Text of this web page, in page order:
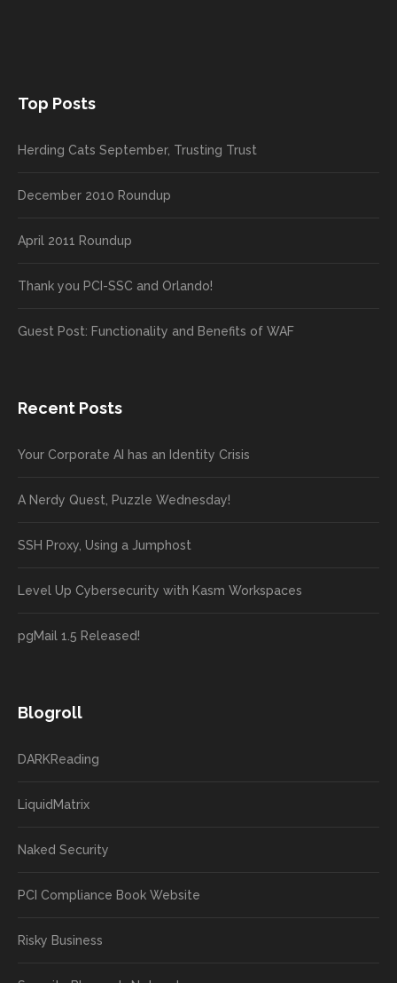
Top Posts
Herding Cats September, Trusting Trust
December 2010 Roundup
April 2011 Roundup
Thank you PCI-SSC and Orlando!
Guest Post: Functionality and Benefits of WAF
Recent Posts
Your Corporate AI has an Identity Crisis
A Nerdy Quest, Puzzle Wednesday!
SSH Proxy, Using a Jumphost
Level Up Cybersecurity with Kasm Workspaces
pgMail 1.5 Released!
Blogroll
DARKReading
LiquidMatrix
Naked Security
PCI Compliance Book Website
Risky Business